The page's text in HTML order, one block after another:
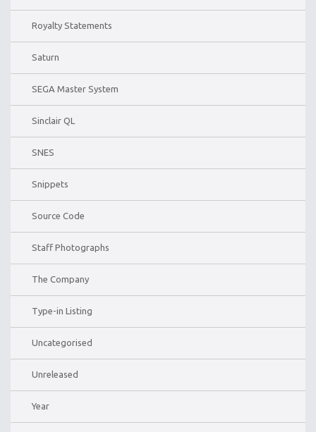
Royalty Statements
Saturn
SEGA Master System
Sinclair QL
SNES
Snippets
Source Code
Staff Photographs
The Company
Type-in Listing
Uncategorised
Unreleased
Year